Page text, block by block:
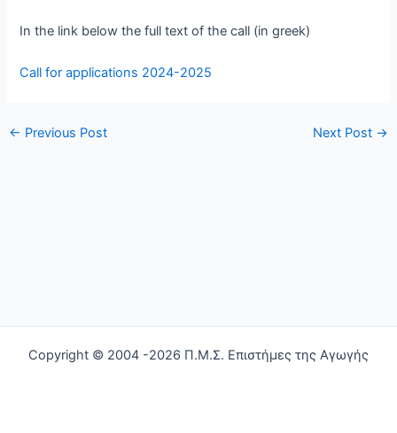
In the link below the full text of the call (in greek)
Call for applications 2024-2025
← Previous Post Next Post →
Copyright © 2004 -2026 Π.Μ.Σ. Επιστήμες της Αγωγής